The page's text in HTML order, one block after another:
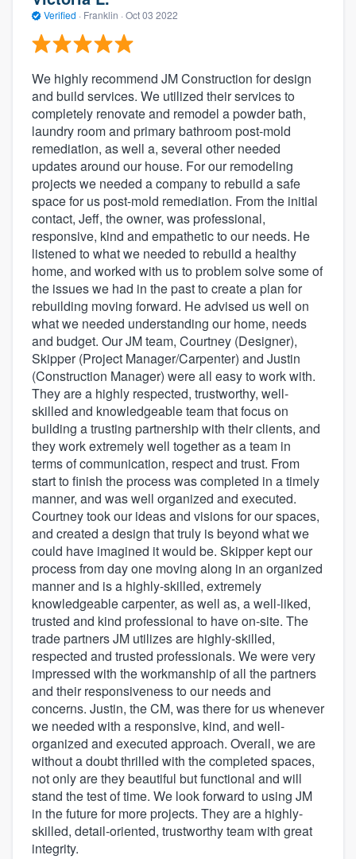
Verified · Franklin · Oct 03 2022
We highly recommend JM Construction for design
and build services. We utilized their services to
completely renovate and remodel a powder bath,
laundry room and primary bathroom post-mold
remediation, as well a, several other needed
updates around our house. For our remodeling
projects we needed a company to rebuild a safe
space for us post-mold remediation. From the initial
contact, Jeff, the owner, was professional,
responsive, kind and empathetic to our needs. He
listened to what we needed to rebuild a healthy
home, and worked with us to problem solve some of
the issues we had in the past to create a plan for
rebuilding moving forward. He advised us well on
what we needed understanding our home, needs
and budget. Our JM team, Courtney (Designer),
Skipper (Project Manager/Carpenter) and Justin
(Construction Manager) were all easy to work with.
They are a highly respected, trustworthy, well-
skilled and knowledgeable team that focus on
building a trusting partnership with their clients, and
they work extremely well together as a team in
terms of communication, respect and trust. From
start to finish the process was completed in a timely
manner, and was well organized and executed.
Courtney took our ideas and visions for our spaces,
and created a design that truly is beyond what we
could have imagined it would be. Skipper kept our
process from day one moving along in an organized
manner and is a highly-skilled, extremely
knowledgeable carpenter, as well as, a well-liked,
trusted and kind professional to have on-site. The
trade partners JM utilizes are highly-skilled,
respected and trusted professionals. We were very
impressed with the workmanship of all the partners
and their responsiveness to our needs and
concerns. Justin, the CM, was there for us whenever
we needed with a responsive, kind, and well-
organized and executed approach. Overall, we are
without a doubt thrilled with the completed spaces,
not only are they beautiful but functional and will
stand the test of time. We look forward to using JM
in the future for more projects. They are a highly-
skilled, detail-oriented, trustworthy team with great
integrity.